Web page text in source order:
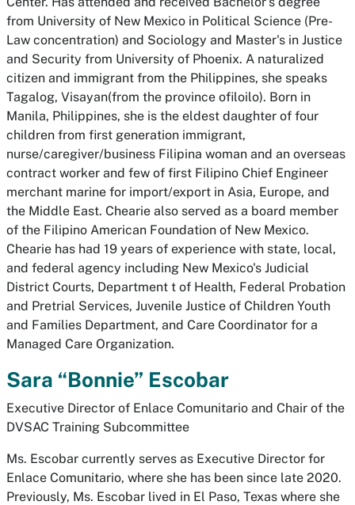
from University of New Mexico in Political Science (Pre-
Law concentration) and Sociology and Master's in Justice
and Security from University of Phoenix. A naturalized
citizen and immigrant from the Philippines, she speaks
Tagalog, Visayan(from the province ofiloilo). Born in
Manila, Philippines, she is the eldest daughter of four
children from first generation immigrant,
nurse/caregiver/business Filipina woman and an overseas
contract worker and few of first Filipino Chief Engineer
merchant marine for import/export in Asia, Europe, and
the Middle East. Chearie also served as a board member
of the Filipino American Foundation of New Mexico.
Chearie has had 19 years of experience with state, local,
and federal agency including New Mexico's Judicial
District Courts, Department t of Health, Federal Probation
and Pretrial Services, Juvenile Justice of Children Youth
and Families Department, and Care Coordinator for a
Managed Care Organization.
Sara “Bonnie” Escobar
Executive Director of Enlace Comunitario and Chair of the
DVSAC Training Subcommittee
Ms. Escobar currently serves as Executive Director for
Enlace Comunitario, where she has been since late 2020.
Previously, Ms. Escobar lived in El Paso, Texas where she